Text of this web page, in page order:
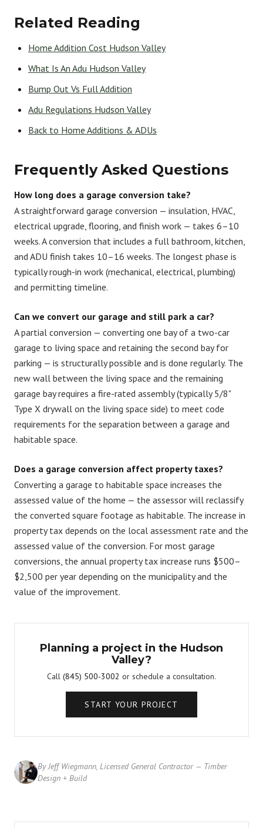
Related Reading
Home Addition Cost Hudson Valley
What Is An Adu Hudson Valley
Bump Out Vs Full Addition
Adu Regulations Hudson Valley
Back to Home Additions & ADUs
Frequently Asked Questions
How long does a garage conversion take?
A straightforward garage conversion — insulation, HVAC,
electrical upgrade, flooring, and finish work — takes 6–10
weeks. A conversion that includes a full bathroom, kitchen,
and ADU finish takes 10–16 weeks. The longest phase is
typically rough-in work (mechanical, electrical, plumbing)
and permitting timeline.
Can we convert our garage and still park a car?
A partial conversion — converting one bay of a two-car
garage to living space and retaining the second bay for
parking — is structurally possible and is done regularly. The
new wall between the living space and the remaining
garage bay requires a fire-rated assembly (typically 5/8"
Type X drywall on the living space side) to meet code
requirements for the separation between a garage and
habitable space.
Does a garage conversion affect property taxes?
Converting a garage to habitable space increases the
assessed value of the home — the assessor will reclassify
the converted square footage as habitable. The increase in
property tax depends on the local assessment rate and the
assessed value of the conversion. For most garage
conversions, the annual property tax increase runs $500–
$2,500 per year depending on the municipality and the
value of the improvement.
Planning a project in the Hudson
Valley?
Call (845) 500-3002 or schedule a consultation.
START YOUR PROJECT
By Jeff Wiegmann, Licensed General Contractor — Timber
Design + Build